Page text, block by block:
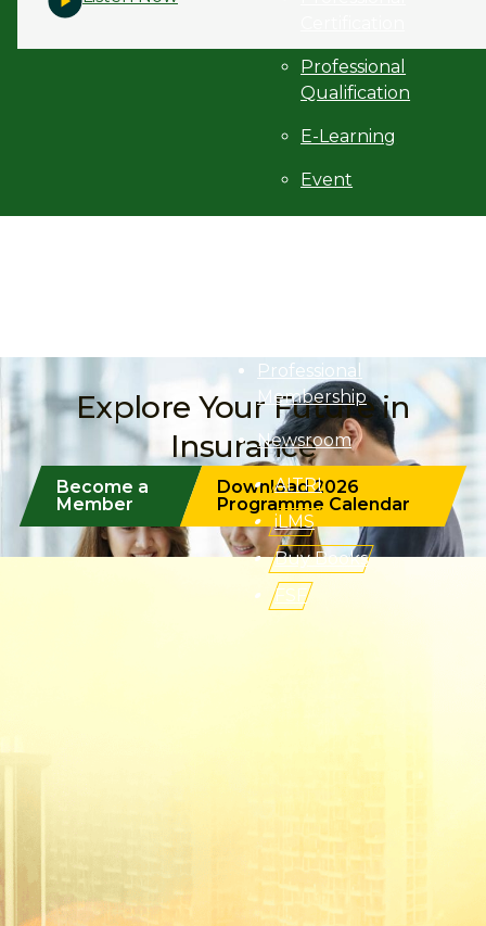
Professional
Qualification
E-Learning
Event
Programme
Professional
Membership
Newsroom
AITRI
iLMS
Buy Books
FSF
Explore Your Future in
Insurance
Become a
Member
Download 2026
Programme Calendar
(Formerly known as Malaysian Insurance Institute)